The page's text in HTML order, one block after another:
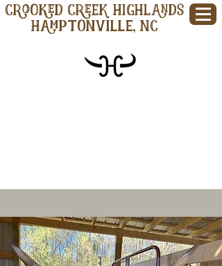
CROOKED CREEK HIGHLANDS
Hamptonville, NC